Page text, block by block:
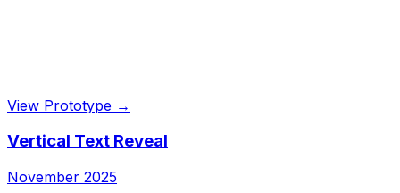
View Prototype →
Vertical Text Reveal
November 2025